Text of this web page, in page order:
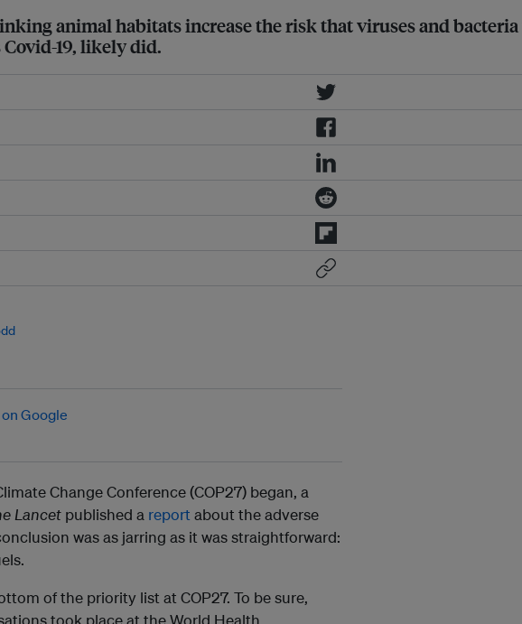
animal habitats increase the risk that viruses and
Covid-19, likely did.
Change Conference (COP27) began, a
Lancet published a reportabout the adverse
was as jarring as it was straightforward:
of the priority list at COP27. To be sure,